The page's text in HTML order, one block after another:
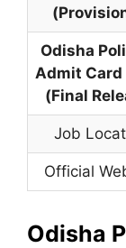
Odisha
Admit
(Final
Job
Official
Odisha